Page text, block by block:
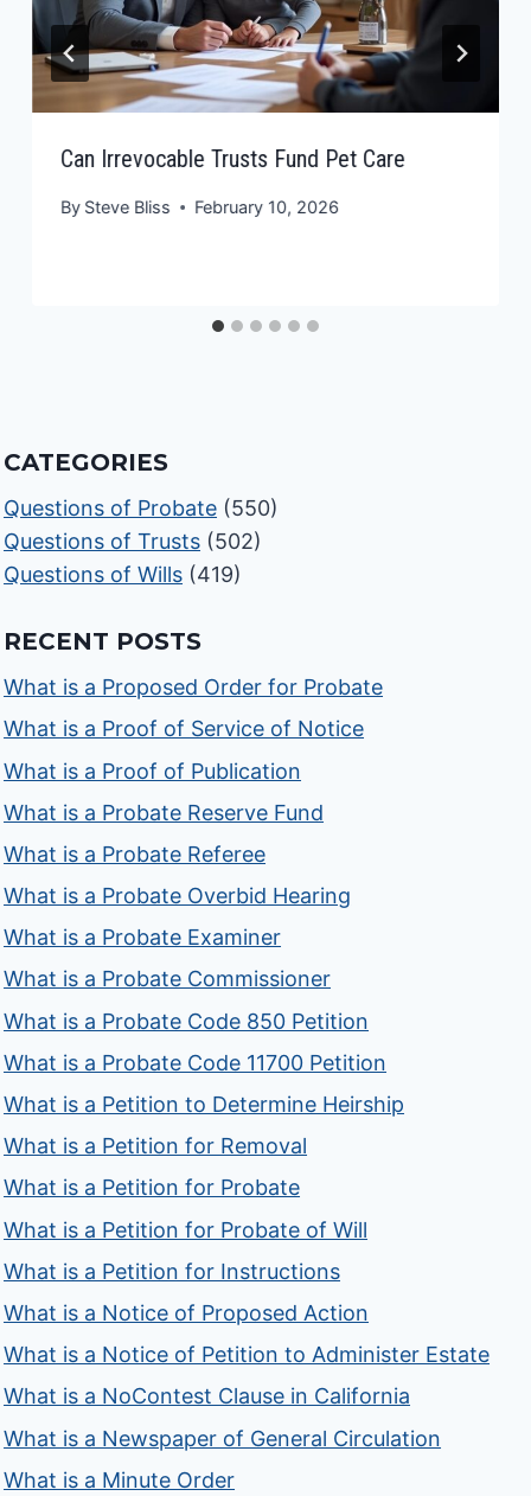
Can Irrevocable Trusts Fund Pet Care
By Steve Bliss February 10, 2026
CATEGORIES
Questions of Probate (550)
Questions of Trusts (502)
Questions of Wills (419)
RECENT POSTS
What is a Proposed Order for Probate
What is a Proof of Service of Notice
What is a Proof of Publication
What is a Probate Reserve Fund
What is a Probate Referee
What is a Probate Overbid Hearing
What is a Probate Examiner
What is a Probate Commissioner
What is a Probate Code 850 Petition
What is a Probate Code 11700 Petition
What is a Petition to Determine Heirship
What is a Petition for Removal
What is a Petition for Probate
What is a Petition for Probate of Will
What is a Petition for Instructions
What is a Notice of Proposed Action
What is a Notice of Petition to Administer Estate
What is a NoContest Clause in California
What is a Newspaper of General Circulation
What is a Minute Order